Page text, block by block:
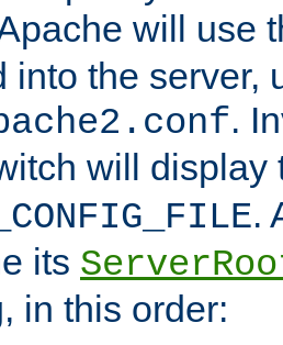
will use
into the server,
.
will display
.
its
in this order: